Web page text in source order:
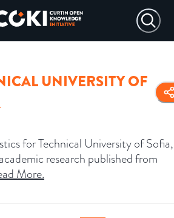
UNIVERSITY OF
for Technical University of Sofia,
research published from
More.